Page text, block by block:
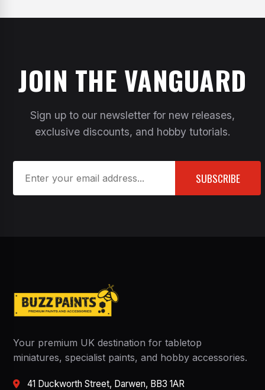
JOIN THE VANGUARD
Sign up to our newsletter for new releases,
exclusive discounts, and hobby tutorials.
SUBSCRIBE
Your premium UK destination for tabletop
miniatures, specialist paints, and hobby accessories.
41 Duckworth Street, Darwen, BB3 1AR